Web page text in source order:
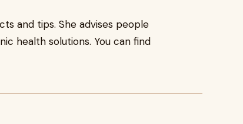
and tips. She advises people
health solutions. You can find